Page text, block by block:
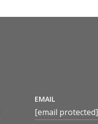
EMAIL
[email protected]